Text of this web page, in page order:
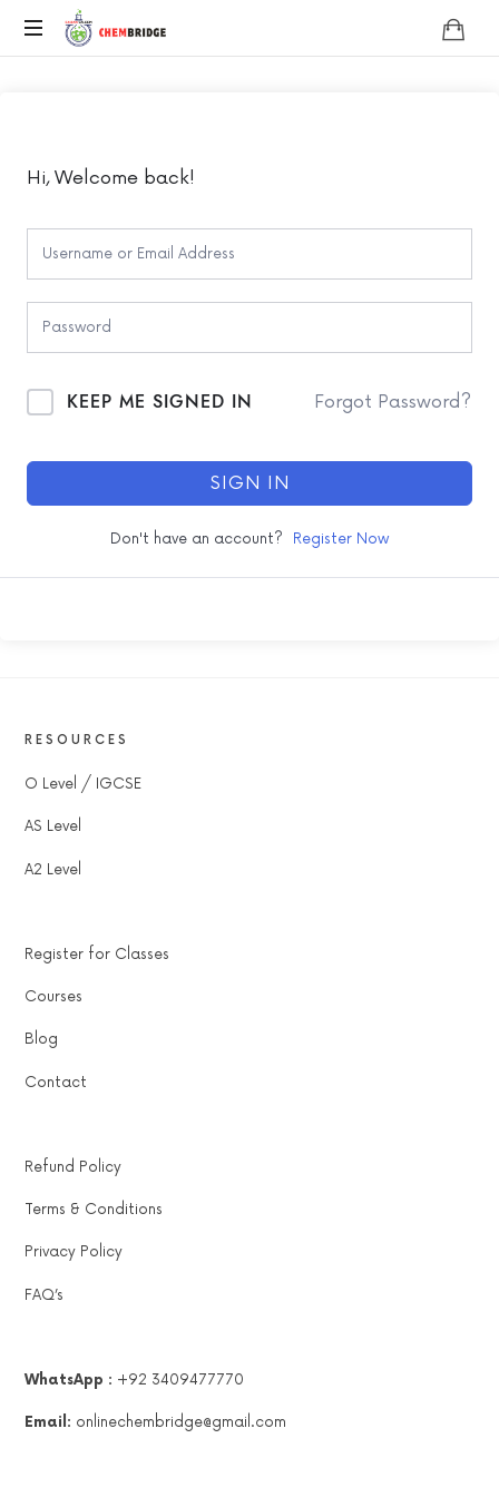
Chembridge
Chemistry
Hi, Welcome back!
KEEP ME SIGNED IN Forgot Password?
SIGN IN
Don't have an account? Register Now
RESOURCES
O Level / IGCSE
AS Level
A2 Level
Register for Classes
Courses
Blog
Contact
Refund Policy
Terms & Conditions
Privacy Policy
FAQ’s
WhatsApp : +92 3409477770
Email: onlinechembridge@gmail.com